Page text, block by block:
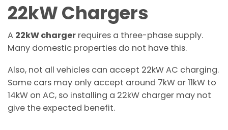
22kW Chargers
A 22kW charger requires a three-phase supply.
Many domestic properties do not have this.
Also, not all vehicles can accept 22kW AC charging.
Some cars may only accept around 7kW or 11kW to
14kW on AC, so installing a 22kW charger may not
give the expected benefit.